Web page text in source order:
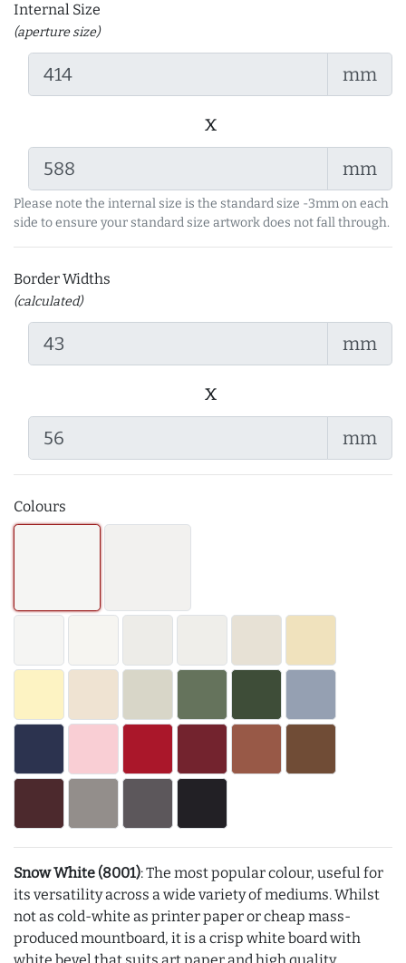
Internal Size
(aperture size)
mm
x
mm
Please note the internal size is the standard size -3mm on each
side to ensure your standard size artwork does not fall through.
Border Widths
(calculated)
mm
x
mm
Colours
Snow White (8001): The most popular colour, useful for
its versatility across a wide variety of mediums. Whilst
not as cold-white as printer paper or cheap mass-
produced mountboard, it is a crisp white board with